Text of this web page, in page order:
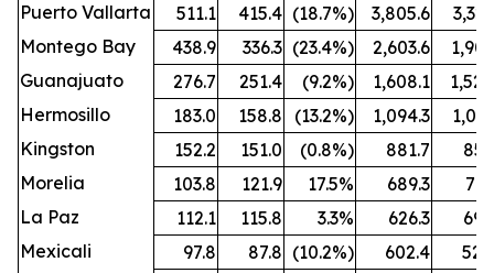
Puerto Vallarta
511.1 415.4 (18.7%) 3,805.6
Montego Bay
438.9 336.3 (23.4%) 2,603.6
Guanajuato
276.7 251.4 (9.2%) 1,608.1
Hermosillo
183.0 158.8 (13.2%) 1,094.3
Kingston
152.2 151.0 (0.8%) 881.7
Morelia
103.8 121.9 17.5% 689.3
La Paz
112.1 115.8 3.3% 626.3
Mexicali
97.8 87.8 (10.2%) 602.4